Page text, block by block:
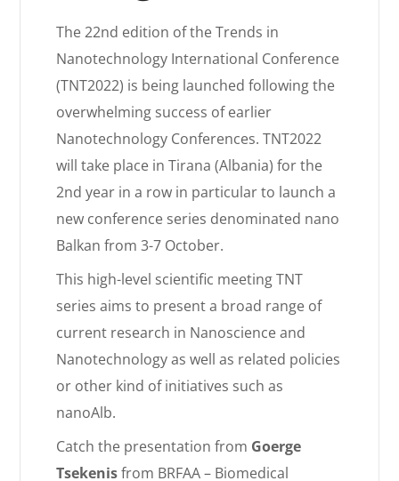
The 22nd edition of the Trends in
Nanotechnology International Conference
(TNT2022) is being launched following the
overwhelming success of earlier
Nanotechnology Conferences. TNT2022
will take place in Tirana (Albania) for the
2nd year in a row in particular to launch a
new conference series denominated nano
Balkan from 3-7 October.
This high-level scientific meeting TNT
series aims to present a broad range of
current research in Nanoscience and
Nanotechnology as well as related policies
or other kind of initiatives such as
nanoAlb.
Catch the presentation from Goerge
Tsekenisfrom BRFAA – Biomedical